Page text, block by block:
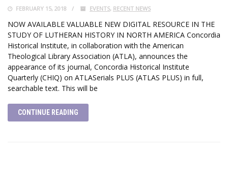
FEBRUARY 15, 2018 EVENTS, RECENT NEWS
NOW AVAILABLE VALUABLE NEW DIGITAL RESOURCE IN THE
STUDY OF LUTHERAN HISTORY IN NORTH AMERICA Concordia
Historical Institute, in collaboration with the American
Theological Library Association (ATLA), announces the
appearance of its journal, Concordia Historical Institute
Quarterly (CHIQ) on ATLASerials PLUS (ATLAS PLUS) in full,
searchable text. This will be
CONTINUE READING